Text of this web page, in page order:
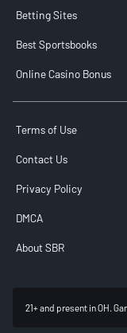
Betting Sites
Best Sportsbooks
Online Casino Bonus
Terms of Use
Contact Us
Privacy Policy
DMCA
About SBR
21+ and present in OH.